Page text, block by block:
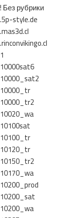
! Без рубрики
.5p-style.de
.mas3d.cl
.rinconvikingo.cl
1
10000sat6
10000_sat2
10000_tr
10000_tr2
10020_wa
10100sat
10100_tr
10120_tr
10150_tr2
10170_wa
10200_prod
10200_sat
10200_wa